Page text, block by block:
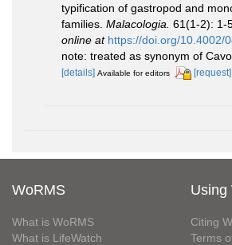
typification of gastropod and
families. Malacologia. 61(1-2): 1-
online at https://doi.org/10.4002/
note: treated as synonym of
[details] Available for editors [request]
WoRMS
What is WoRMS
What is LifeWatch
Using
Citing
Terms